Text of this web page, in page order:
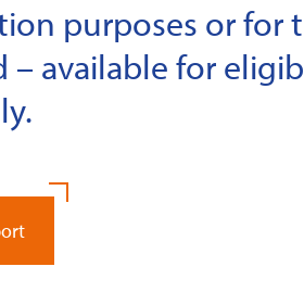
purposes or for
available for